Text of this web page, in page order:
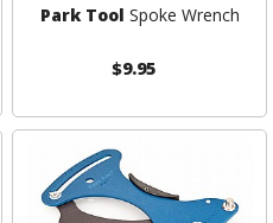
Park Tool Spoke Wrench
$9.95